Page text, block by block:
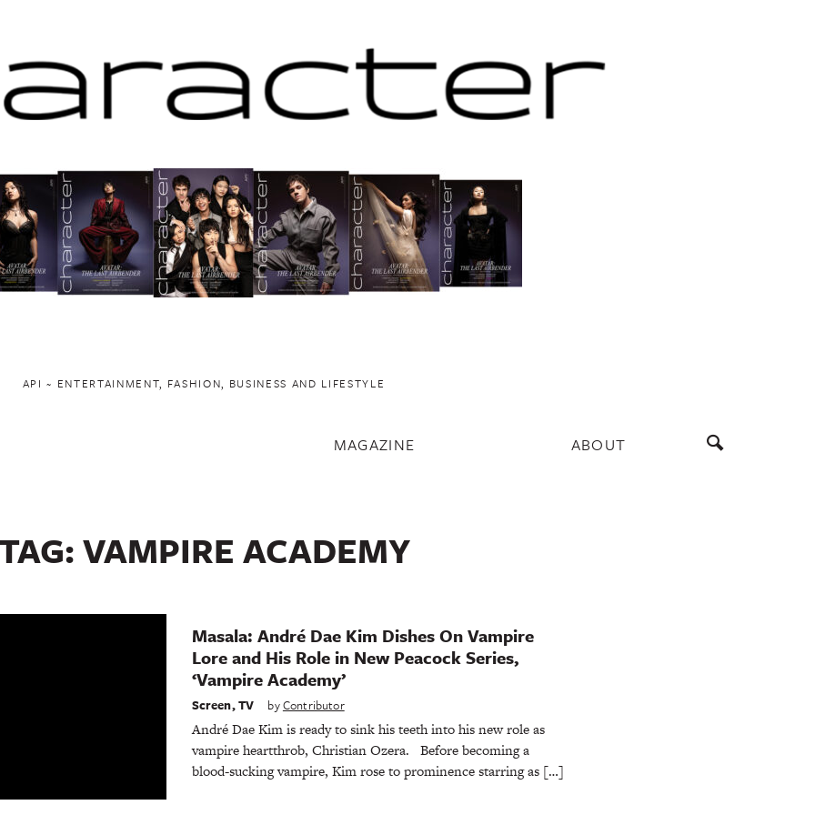
API ~ ENTERTAINMENT, FASHION, BUSINESS AND LIFESTYLE
MAGAZINE ABOUT
VAMPIRE ACADEMY
Masala: André Dae Kim Dishes On Vampire
Lore and His Role in New Peacock Series,
‘Vampire Academy’
Screen,TV byContributor
André Dae Kim is ready to sink his teeth into his new role as
vampire heartthrob, Christian Ozera. Before becoming a
blood-sucking vampire, Kim rose to prominence starring as […]